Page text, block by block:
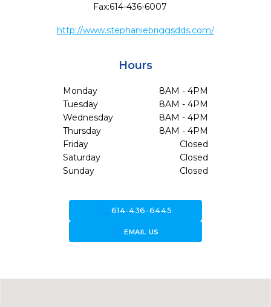
Fax:614-436-6007
http://www.stephaniebriggsdds.com/
Hours
Monday
8AM - 4PM
Tuesday
8AM - 4PM
Wednesday
8AM - 4PM
Thursday
8AM - 4PM
Friday
Closed
Saturday
Closed
Sunday
Closed
614-436-6445
forward_to_inboxEMAIL US